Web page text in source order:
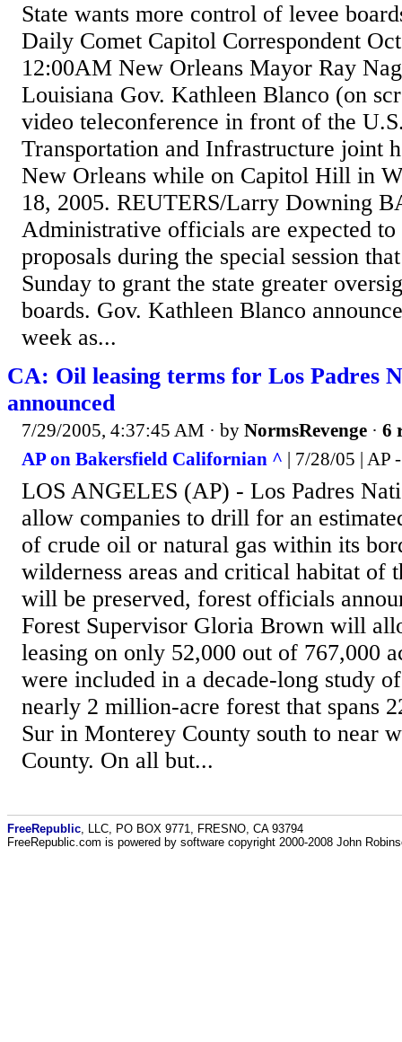
State wants more control of levee
Daily Comet Capitol Correspondent
12:00AM New Orleans Mayor Ray
Louisiana Gov. Kathleen Blanco (on
video teleconference in front of the
Transportation and Infrastructure joint
New Orleans while on Capitol Hill in
18, 2005. REUTERS/Larry Downing
Administrative officials are expected to
proposals during the special session
Sunday to grant the state greater
boards. Gov. Kathleen Blanco
week as...
CA: Oil leasing terms for Los Padres
announced
7/29/2005, 4:37:45 AM · by NormsRevenge · 6
AP on Bakersfield Californian ^ | 7/28/05 | AP
LOS ANGELES (AP) - Los Padres
allow companies to drill for an
of crude oil or natural gas within its
wilderness areas and critical habitat of
will be preserved, forest officials
Forest Supervisor Gloria Brown will
leasing on only 52,000 out of 767,000
were included in a decade-long study
nearly 2 million-acre forest that spans
Sur in Monterey County south to near
County. On all but...
FreeRepublic , LLC, PO BOX 9771, FRESNO, CA 93794
FreeRepublic.com is powered by software copyright 2000-2008 John